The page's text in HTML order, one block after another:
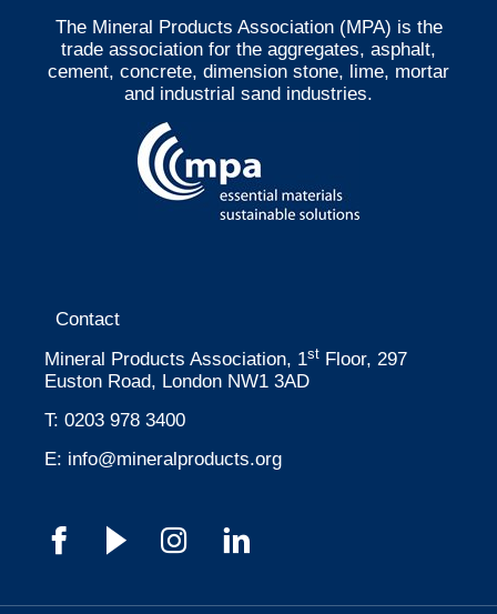
The Mineral Products Association (MPA) is the
trade association for the aggregates, asphalt,
cement, concrete, dimension stone, lime, mortar
and industrial sand industries.
Contact
Mineral Products Association, 1st Floor, 297
Euston Road, London NW1 3AD
T: 0203 978 3400
E: info@mineralproducts.org